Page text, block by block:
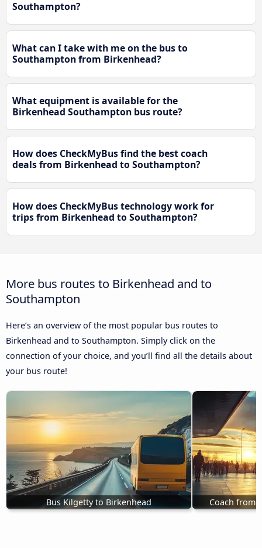
Southampton?
What can I take with me on the bus to
Southampton from Birkenhead?
What equipment is available for the
Birkenhead Southampton bus route?
How does CheckMyBus find the best coach
deals from Birkenhead to Southampton?
How does CheckMyBus technology work for
trips from Birkenhead to Southampton?
More bus routes to Birkenhead and to
Southampton
Here’s an overview of the most popular bus routes to
Birkenhead and to Southampton. Simply click on the
connection of your choice, and you’ll find all the details about
your bus route!
Bus Kilgetty to Birkenhead Coach from